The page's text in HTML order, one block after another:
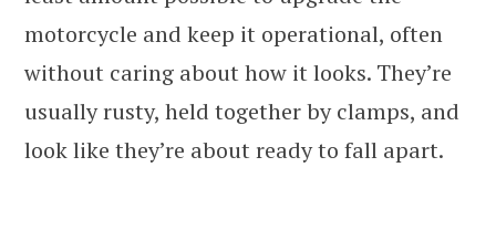
motorcycle and keep it operational, often
without caring about how it looks. They’re
usually rusty, held together by clamps, and
look like they’re about ready to fall apart.